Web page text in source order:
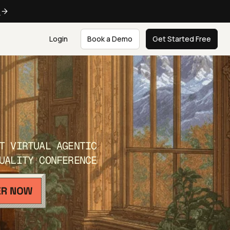
Login Book a Demo Get Started Free
VIRTUAL AGENTIC
CONFERENCE